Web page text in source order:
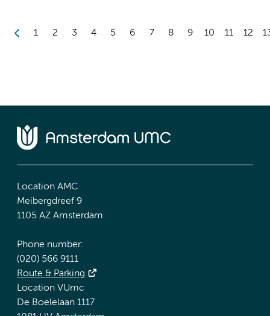
1 2 3 4 5 6 7 8 9 10 11 12
Location AMC
Meibergdreef 9
1105 AZ Amsterdam
Phone number:
(020) 566 9111
Route & Parking
Location VUmc
De Boelelaan 1117